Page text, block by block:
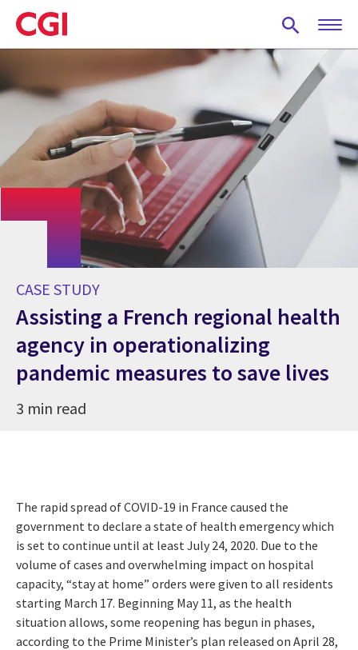
Skip
to
main
CASE STUDY
Assisting a French regional health
agency in operationalizing
pandemic measures to save lives
3 min read
The rapid spread of COVID-19 in France caused the
government to declare a state of health emergency which
is set to continue until at least July 24, 2020. Due to the
volume of cases and overwhelming impact on hospital
capacity, “stay at home” orders were given to all residents
starting March 17. Beginning May 11, as the health
situation allows, some reopening has begun in phases,
according to the Prime Minister’s plan released on April 28,